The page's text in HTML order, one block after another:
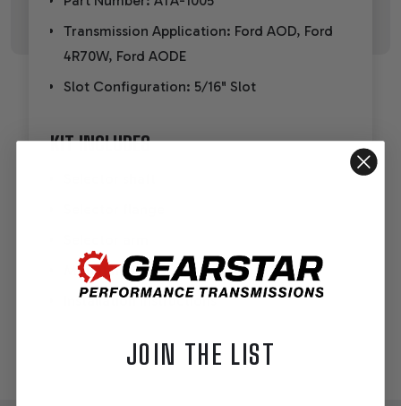
Transmission Application: Ford AOD, Ford
4R70W, Ford AODE
Slot Configuration: 5/16" Slot
KIT INCLUDES
Mounting hardware
Installation instructions
JOIN THE LIST